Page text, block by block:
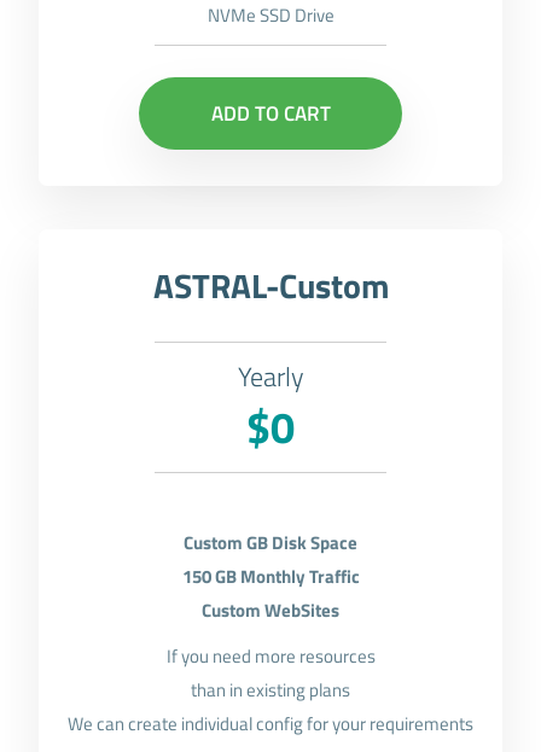
NVMe SSD Drive
ADD TO CART
ASTRAL-Custom
Yearly
$0
Custom GB Disk Space
150 GB Monthly Traffic
Custom WebSites
If you need more resources
than in existing plans
We can create individual config for your requirements